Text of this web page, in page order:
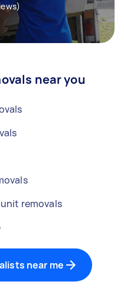
near you
removals
near me